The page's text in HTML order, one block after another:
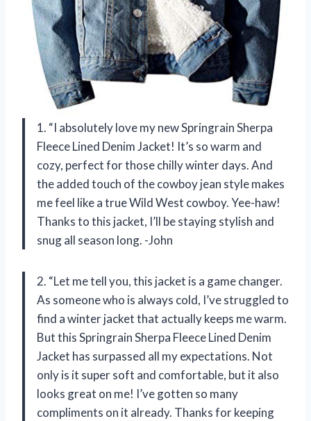
1. “I absolutely love my new Springrain Sherpa
Fleece Lined Denim Jacket! It’s so warm and
cozy, perfect for those chilly winter days. And
the added touch of the cowboy jean style makes
me feel like a true Wild West cowboy. Yee-haw!
Thanks to this jacket, I’ll be staying stylish and
snug all season long. -John
2. “Let me tell you, this jacket is a game changer.
As someone who is always cold, I’ve struggled to
find a winter jacket that actually keeps me warm.
But this Springrain Sherpa Fleece Lined Denim
Jacket has surpassed all my expectations. Not
only is it super soft and comfortable, but it also
looks great on me! I’ve gotten so many
compliments on it already. Thanks for keeping